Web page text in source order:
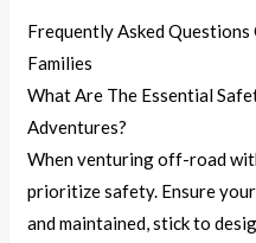
Frequently Asked
Families
What Are The Essential
Adventures?
When venturing off-road
prioritize safety. Ensure
and maintained, stick to